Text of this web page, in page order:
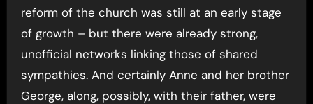
reform of the church was still at an early stage
of growth – but there were already strong,
unofficial networks linking those of shared
sympathies. And certainly Anne and her brother
George, along, possibly, with their father, were